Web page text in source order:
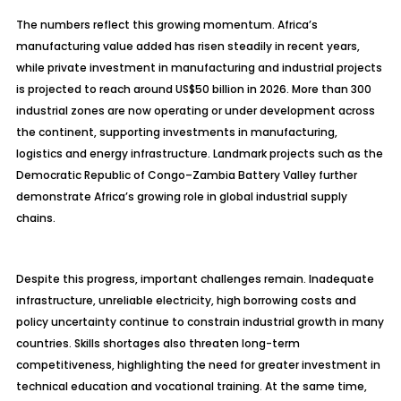
The numbers reflect this growing momentum. Africa’s
manufacturing value added has risen steadily in recent years,
while private investment in manufacturing and industrial projects
is projected to reach around US$50 billion in 2026. More than 300
industrial zones are now operating or under development across
the continent, supporting investments in manufacturing,
logistics and energy infrastructure. Landmark projects such as the
Democratic Republic of Congo–Zambia Battery Valley further
demonstrate Africa’s growing role in global industrial supply
chains.
Despite this progress, important challenges remain. Inadequate
infrastructure, unreliable electricity, high borrowing costs and
policy uncertainty continue to constrain industrial growth in many
countries. Skills shortages also threaten long-term
competitiveness, highlighting the need for greater investment in
technical education and vocational training. At the same time,